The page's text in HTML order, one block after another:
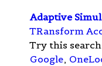
Adaptive
TRansform
Try this
Google,